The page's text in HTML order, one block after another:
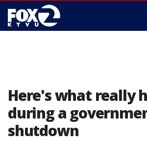
Here's what really
during a
shutdown